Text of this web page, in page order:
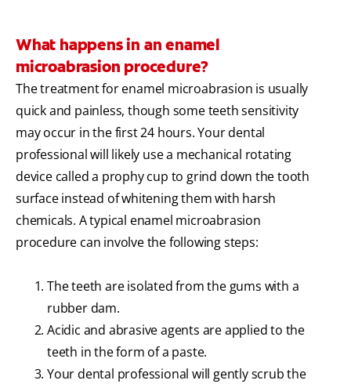
What happens in an enamel
microabrasion procedure?
The treatment for enamel microabrasion is usually
quick and painless, though some teeth sensitivity
may occur in the first 24 hours. Your dental
professional will likely use a mechanical rotating
device called a prophy cup to grind down the tooth
surface instead of whitening them with harsh
chemicals. A typical enamel microabrasion
procedure can involve the following steps:
The teeth are isolated from the gums with a
rubber dam.
Acidic and abrasive agents are applied to the
teeth in the form of a paste.
Your dental professional will gently scrub the